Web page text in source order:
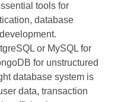
tools for
database
or MySQL for
for unstructured
database system is
data, transaction